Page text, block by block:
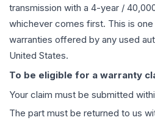
transmission with a 4-year /
whichever comes first. This is
warranties offered by any used
United States.
To be eligible for a warranty
Your claim must be submitted
The part must be returned to us